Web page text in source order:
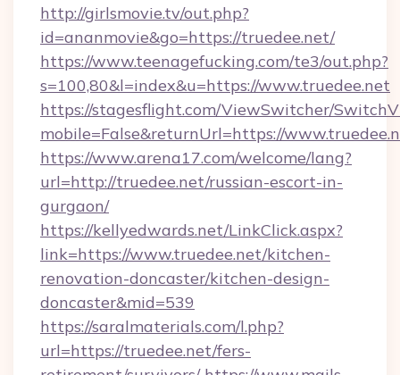
http://girlsmovie.tv/out.php?
id=ananmovie&go=https://truedee.net/
https://www.teenagefucking.com/te3/out.php?
s=100,80&l=index&u=https://www.truedee.net
https://stagesflight.com/ViewSwitcher/
mobile=False&returnUrl=https://
https://www.arena17.com/welcome/lang?
url=http://truedee.net/russian-escort-in-
gurgaon/
https://kellyedwards.net/LinkClick.aspx?
link=https://www.truedee.net/kitchen-
renovation-doncaster/kitchen-design-
doncaster&mid=539
https://saralmaterials.com/l.php?
url=https://truedee.net/fers-